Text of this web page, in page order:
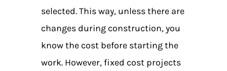
selected. This way, unless there are
changes during construction, you
know the cost before starting the
work. However, fixed cost projects